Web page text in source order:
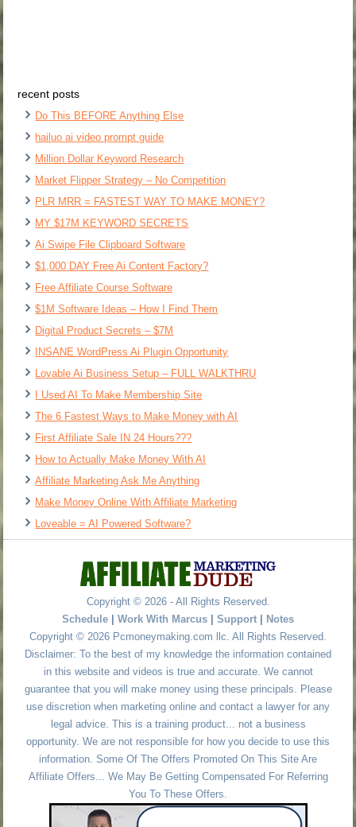
recent posts
Do This BEFORE Anything Else
hailuo ai video prompt guide
Million Dollar Keyword Research
Market Flipper Strategy – No Competition
PLR MRR = FASTEST WAY TO MAKE MONEY?
MY $17M KEYWORD SECRETS
Ai Swipe File Clipboard Software
$1,000 DAY Free Ai Content Factory?
Free Affiliate Course Software
$1M Software Ideas – How I Find Them
Digital Product Secrets – $7M
INSANE WordPress Ai Plugin Opportunity
Lovable Ai Business Setup – FULL WALKTHRU
I Used AI To Make Membership Site
The 6 Fastest Ways to Make Money with AI
First Affiliate Sale IN 24 Hours???
How to Actually Make Money With AI
Affiliate Marketing Ask Me Anything
Make Money Online With Affiliate Marketing
Loveable = AI Powered Software?
Copyright © 2026 - All Rights Reserved.
Schedule
Work With Marcus Support
Notes
Copyright © 2026 Pcmoneymaking.com llc. All Rights Reserved.
Disclaimer: To the best of my knowledge the information contained
in this website and videos is true and accurate. We cannot
guarantee that you will make money using these principals. Please
use discretion when marketing online and contact a lawyer for any
legal advice. This is a training product... not a business
opportunity. We are not responsible for how you decide to use this
information. Some Of The Offers Promoted On This Site Are
Affiliate Offers... We May Be Getting Compensated For Referring
You To These Offers.